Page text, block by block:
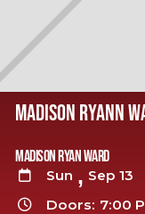
MADISON RYANN
Madison Ryan Ward
 Sun , Sep 13
 Doors: 7:00